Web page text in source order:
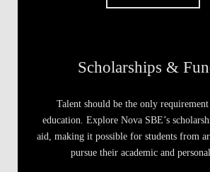
Scholarships &
Talent should be the only
education. Explore Nova SBE’s
aid, making it possible for students from
pursue their academic and